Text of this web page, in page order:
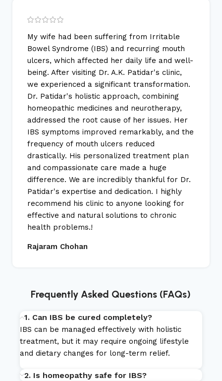
My wife had been suffering from Irritable
Bowel Syndrome (IBS) and recurring mouth
ulcers, which affected her daily life and well-
being. After visiting Dr. A.K. Patidar's clinic,
we experienced a significant transformation.
Dr. Patidar's holistic approach, combining
homeopathic medicines and neurotherapy,
addressed the root cause of her issues. Her
IBS symptoms improved remarkably, and the
frequency of mouth ulcers reduced
drastically. His personalized treatment plan
and compassionate care made a huge
difference. We are incredibly thankful for Dr.
Patidar's expertise and dedication. I highly
recommend his clinic to anyone looking for
effective and natural solutions to chronic
health problems.!
Rajaram Chohan
Frequently Asked Questions (FAQs)
1. Can IBS be cured completely?
IBS can be managed effectively with holistic
treatment, but it may require ongoing lifestyle
and dietary changes for long-term relief.
2. Is homeopathy safe for IBS?